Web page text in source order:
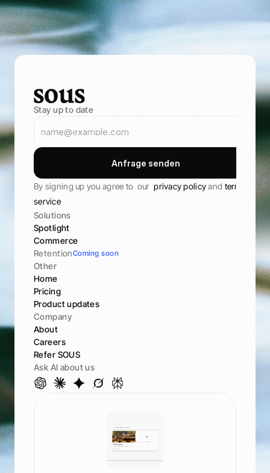
Bring in more g uests, se t
store, and keep e c oming back
Book Demo
Stay up to date
Anfrage senden
By signing up you agree to  our privacy policy and terms of
service
Solutions
Spotlight
Commerce
RetentionComing soon
Other
Home
Pricing
Product updates
Company
About
Careers
Refer SOUS
Ask AI about us